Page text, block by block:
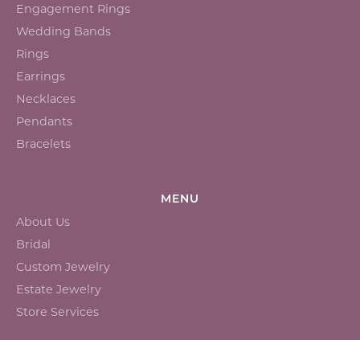
Engagement Rings
Wedding Bands
Rings
Earrings
Necklaces
Pendants
Bracelets
MENU
About Us
Bridal
Custom Jewelry
Estate Jewelry
Store Services